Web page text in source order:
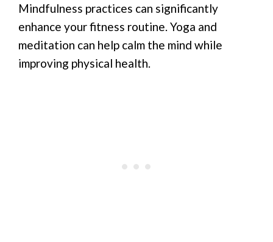
Mindfulness practices can significantly
enhance your fitness routine. Yoga and
meditation can help calm the mind while
improving physical health.